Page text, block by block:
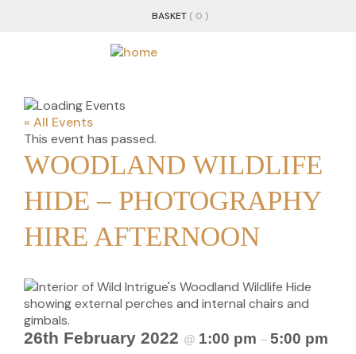
BASKET ( 0 )
« All Events
This event has passed.
WOODLAND WILDLIFE
HIDE – PHOTOGRAPHY
HIRE AFTERNOON
26th February 2022 @ 1:00 pm – 5:00 pm